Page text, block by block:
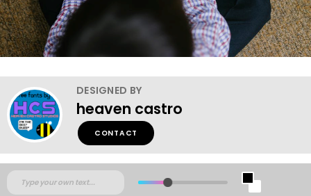
DESIGNED BY
heaven castro
CONTACT